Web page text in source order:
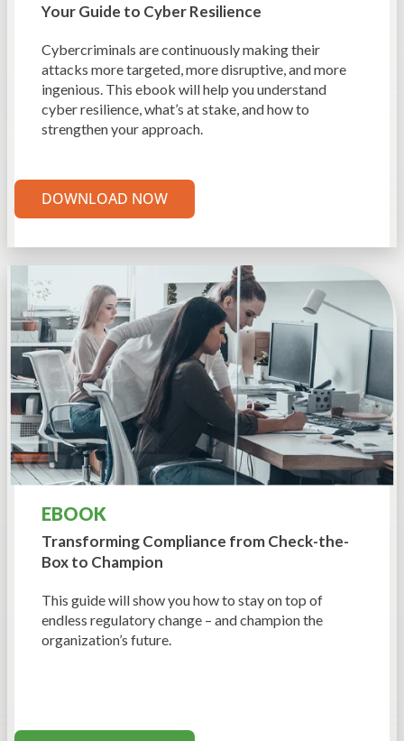
Your Guide to CyberResilience
Cybercriminals are continuously making their
attacks more targeted, more disruptive, and more
ingenious. This ebook will help you understand
cyber resilience, what’s at stake, and how to
strengthen your approach.
DOWNLOAD NOW
EBOOK
Transforming Compliance from Check-the-
Box to Champion
This guide will show you how to stay on top of
endless regulatory change – and champion the
organization’s future.